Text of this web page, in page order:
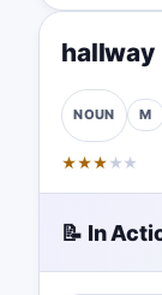
hallway
NOUN M
★★★ ★ ★
📝 In